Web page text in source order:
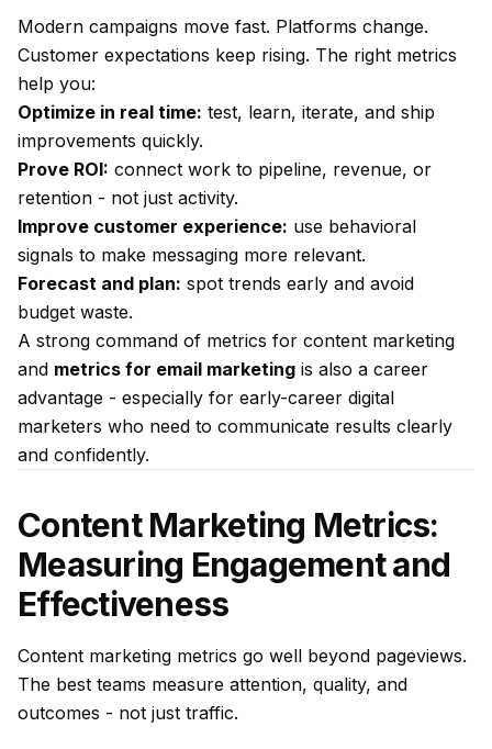
Modern campaigns move fast. Platforms change.
Customer expectations keep rising. The right metrics
help you:
Optimize in real time: test, learn, iterate, and ship
improvements quickly.
Prove ROI: connect work to pipeline, revenue, or
retention - not just activity.
Improve customer experience: use behavioral
signals to make messaging more relevant.
Forecast and plan: spot trends early and avoid
budget waste.
A strong command of metrics for content marketing
and metrics for email marketing is also a career
advantage - especially for early-career digital
marketers who need to communicate results clearly
and confidently.
Content Marketing Metrics:
Measuring Engagement and
Effectiveness
Content marketing metrics go well beyond pageviews.
The best teams measure attention, quality, and
outcomes - not just traffic.